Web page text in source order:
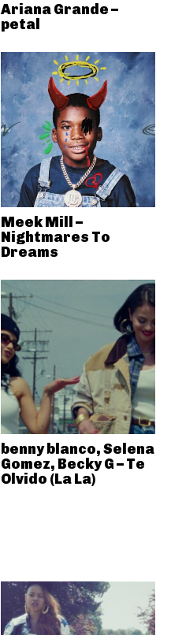
Ariana Grande –
petal
Meek Mill –
Nightmares To
Dreams
benny blanco, Selena
Gomez, Becky G – Te
Olvido (La La)